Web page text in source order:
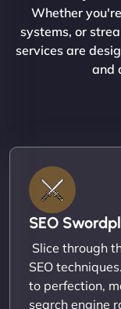
Whether
systems, or
services are
and
SEO
Slice through
SEO
to perfection,
search engine